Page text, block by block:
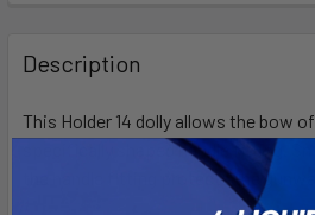
Description
This Holder 14 dolly allows the bow
specifically shaped handle fitting.
the handle fitting protects the